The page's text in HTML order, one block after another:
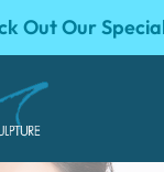
Out Our